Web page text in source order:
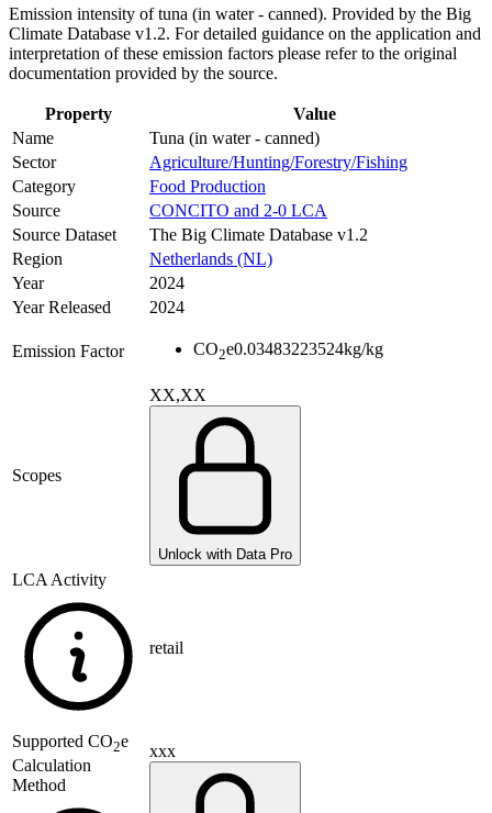
Emission intensity of tuna (in water - canned). Provided by the Big
Climate Database v1.2. For detailed guidance on the application and
interpretation of these emission factors please refer to the original
documentation provided by the source.
Property
Value
Name
Tuna (in water - canned)
Sector
Agriculture/Hunting/Forestry/Fishing
Category
Food Production
Source
CONCITO and 2-0 LCA
Source Dataset
The Big Climate Database v1.2
Region
Netherlands (NL)
Year
2024
Year Released
2024
Emission Factor CO2e0.03483223524kg/kg
Scopes
XX,XX
Unlock with Data Pro
LCA Activity
retail
Supported CO2e
Calculation
Method
xxx